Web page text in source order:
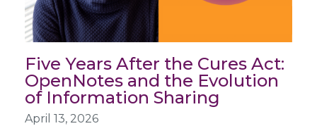
Five Years After the Cures Act:
OpenNotes and the Evolution
of Information Sharing
April 13, 2026